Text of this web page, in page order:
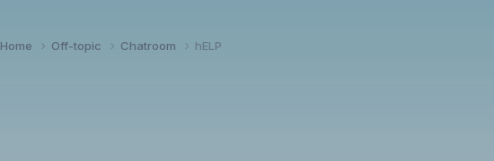
Home Off-topic Chatroom hELP